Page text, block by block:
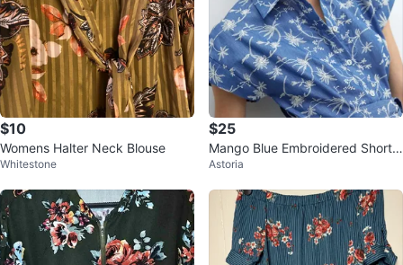
$10
Womens Halter Neck Blouse
Whitestone
$25
Mango Blue Embroidered Short
Romper XS
Astoria